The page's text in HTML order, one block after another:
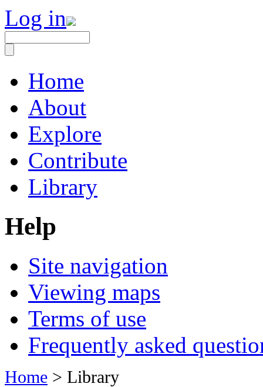
Log in
Home
About
Explore
Contribute
Library
Help
Site navigation
Viewing maps
Terms of use
Frequently asked
Home > Library